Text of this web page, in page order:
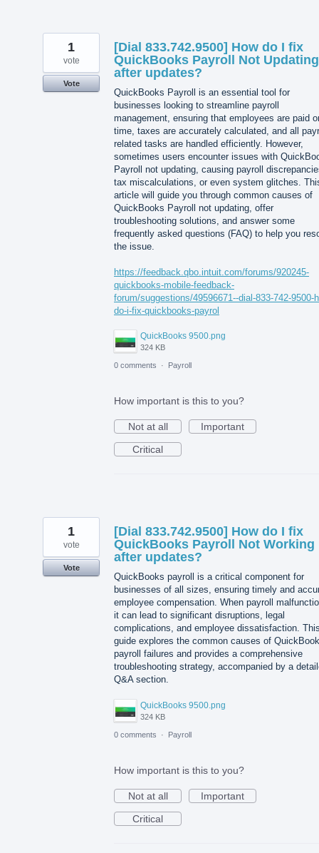
[Dial 833.742.9500] How do I fix
QuickBooks Payroll Not Updating
after updates?
QuickBooks Payroll is an essential tool for
businesses looking to streamline payroll
management, ensuring that employees are paid
time, taxes are accurately calculated, and all
related tasks are handled efficiently. However,
sometimes users encounter issues with
Payroll not updating, causing payroll
tax miscalculations, or even system glitches.
article will guide you through common causes of
QuickBooks Payroll not updating, offer
troubleshooting solutions, and answer some
frequently asked questions (FAQ) to help you
the issue.
https://feedback.qbo.intuit.com/forums/920245-
quickbooks-mobile-feedback-
forum/suggestions/49596671--dial-833-742-9500-
do-i-fix-quickbooks-payrol
QuickBooks 9500.png
324 KB
1
vote
Vote
0 comments · Payroll
How important is this to you?
Not at all
Important
Critical
[Dial 833.742.9500] How do I fix
QuickBooks Payroll Not Working
after updates?
QuickBooks payroll is a critical component for
businesses of all sizes, ensuring timely and
employee compensation. When payroll
it can lead to significant disruptions, legal
complications, and employee dissatisfaction.
guide explores the common causes of
payroll failures and provides a comprehensive
troubleshooting strategy, accompanied by a
Q&A section.
QuickBooks 9500.png
324 KB
1
vote
Vote
0 comments · Payroll
How important is this to you?
Not at all
Important
Critical